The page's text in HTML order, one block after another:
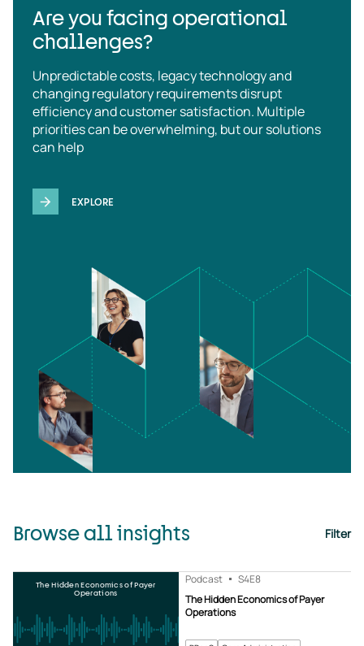
Are you facing operational
challenges?
Unpredictable costs, legacy technology and
changing regulatory requirements disrupt
efficiency and customer satisfaction. Multiple
priorities can be overwhelming, but our solutions
can help
EXPLORE
Browse all insights Filter
The Hidden Economics of Payer
Operations
Podcast S4E8
The Hidden Economics of Payer
Operations